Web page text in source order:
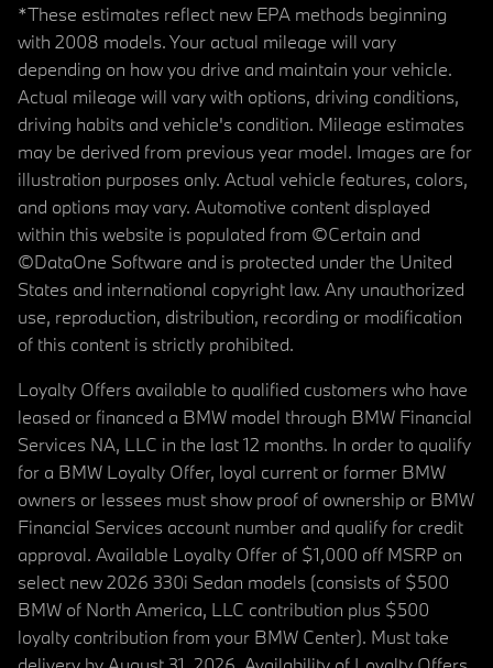
*These estimates reflect new EPA methods beginning
with 2008 models. Your actual mileage will vary
depending on how you drive and maintain your vehicle.
Actual mileage will vary with options, driving conditions,
driving habits and vehicle's condition. Mileage estimates
may be derived from previous year model. Images are for
illustration purposes only. Actual vehicle features, colors,
and options may vary. Automotive content displayed
within this website is populated from ©Certain and
©DataOne Software and is protected under the United
States and international copyright law. Any unauthorized
use, reproduction, distribution, recording or modification
of this content is strictly prohibited.
Loyalty Offers available to qualified customers who have
leased or financed a BMW model through BMW Financial
Services NA, LLC in the last 12 months. In order to qualify
for a BMW Loyalty Offer, loyal current or former BMW
owners or lessees must show proof of ownership or BMW
Financial Services account number and qualify for credit
approval. Available Loyalty Offer of $1,000 off MSRP on
select new 2026 330i Sedan models (consists of $500
BMW of North America, LLC contribution plus $500
loyalty contribution from your BMW Center). Must take